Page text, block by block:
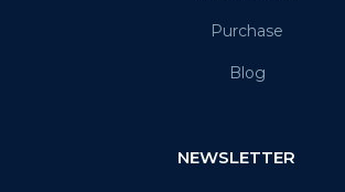
Purchase
Blog
NEWSLETTER